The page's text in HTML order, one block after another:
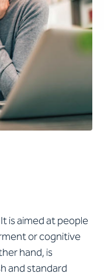
is aimed at people
or cognitive
hand, is
and standard